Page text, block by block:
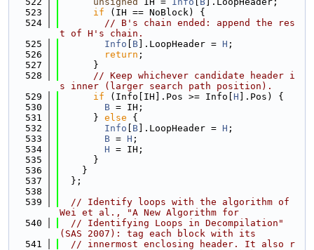
  523
if (IH == NoBlock) {
  524
// B's chain ended: append the res
t of H's chain.
  525
Info B ].LoopHeader = H ;
  526
return ;
  527
      }
  528
// Keep whichever candidate header i
s inner (larger search path position).
  529
if (Info[IH].Pos >= Info[ H ].Pos) {
  530
B = IH;
  531
      }
else {
  532
Info B ].LoopHeader = H ;
  533
B = H ;
  534
H = IH;
  535
      }
  536
    }
  537
  };
  538
  539
// Identify loops with the algorithm of
Wei et al., "A New Algorithm for
  540
// Identifying Loops in Decompilation"
(SAS 2007): tag each block with its
  541
// innermost enclosing header. It also r